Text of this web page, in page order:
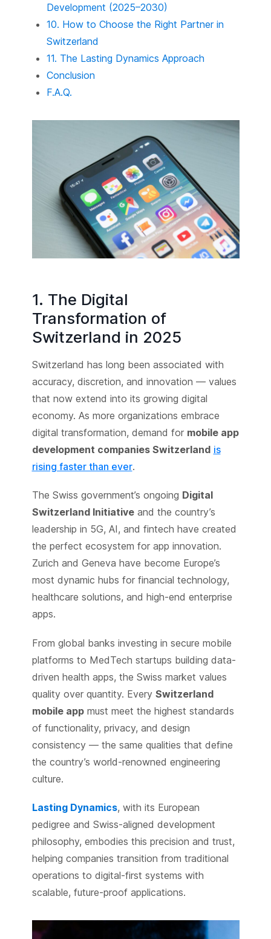
Development (2025–2030)
10. How to Choose the Right Partner in
Switzerland
11. The Lasting Dynamics Approach
Conclusion
F.A.Q.
1. The Digital
Transformation of
Switzerland in 2025
Switzerland has long been associated with
accuracy, discretion, and innovation — values
that now extend into its growing digital
economy. As more organizations embrace
digital transformation, demand for mobile app
development companies Switzerland is
rising faster than ever.
The Swiss government’s ongoing Digital
Switzerland Initiativeand the country’s
leadership in 5G, AI, and fintech have created
the perfect ecosystem for app innovation.
Zurich and Geneva have become Europe’s
most dynamic hubs for financial technology,
healthcare solutions, and high-end enterprise
apps.
From global banks investing in secure mobile
platforms to MedTech startups building data-
driven health apps, the Swiss market values
quality over quantity. Every Switzerland
mobile appmust meet the highest standards
of functionality, privacy, and design
consistency — the same qualities that define
the country’s world-renowned engineering
culture.
Lasting Dynamics, with its European
pedigree and Swiss-aligned development
philosophy, embodies this precision and trust,
helping companies transition from traditional
operations to digital-first systems with
scalable, future-proof applications.